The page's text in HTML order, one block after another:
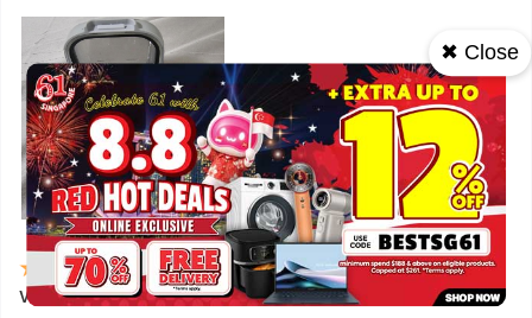
Very Recommended
✖ Close